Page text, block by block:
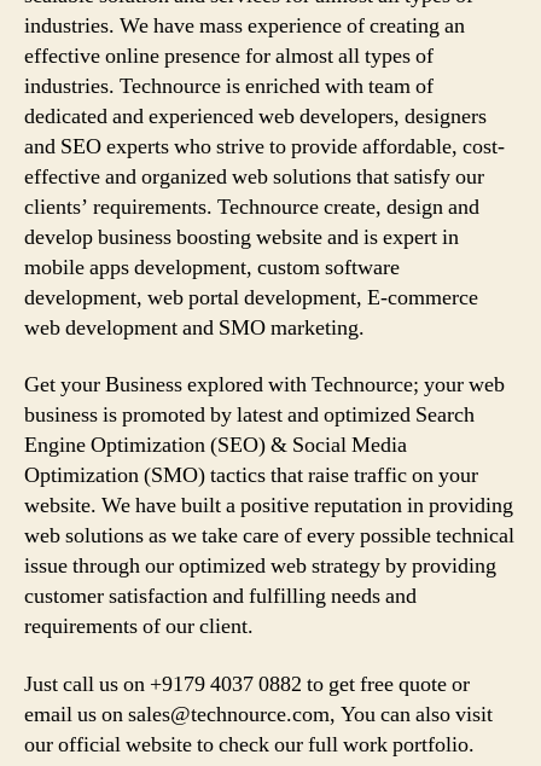
industries. We have mass experience of creating an
effective online presence for almost all types of
industries. Technource is enriched with team of
dedicated and experienced web developers, designers
and SEO experts who strive to provide affordable, cost-
effective and organized web solutions that satisfy our
clients’ requirements. Technource create, design and
develop business boosting website and is expert in
mobile apps development, custom software
development, web portal development, E-commerce
web development and SMO marketing.
Get your Business explored with Technource; your web
business is promoted by latest and optimized Search
Engine Optimization (SEO) & Social Media
Optimization (SMO) tactics that raise traffic on your
website. We have built a positive reputation in providing
web solutions as we take care of every possible technical
issue through our optimized web strategy by providing
customer satisfaction and fulfilling needs and
requirements of our client.
Just call us on +9179 4037 0882 to get free quote or
email us onsales@technource.com, You can also visit
our official website to check our full work portfolio.